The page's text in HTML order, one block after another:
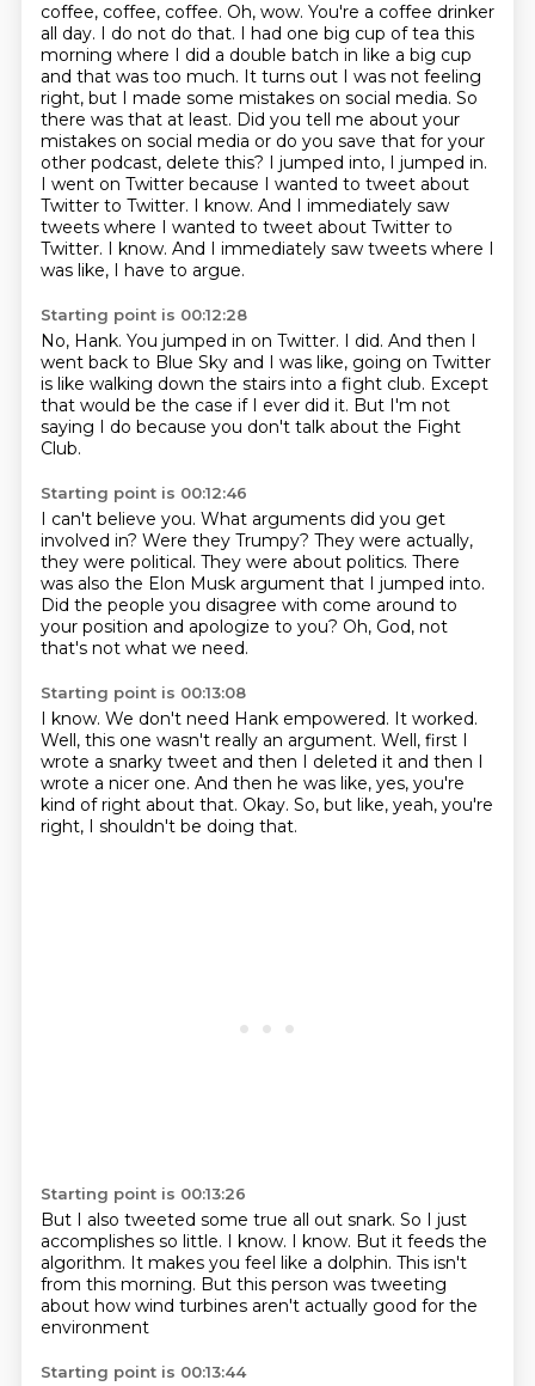
coffee, coffee, coffee. Oh, wow. You're a coffee drinker
all day. I do not do that. I had one big cup of tea this
morning where I did a double batch in like a big cup
and that was too much. It turns out I was not feeling
right, but I made some mistakes on social media. So
there was that at least. Did you tell me about your
mistakes on social media or do you save that for your
other podcast, delete this? I jumped into, I jumped in.
I went on Twitter because I wanted to tweet about
Twitter to Twitter. I know. And I immediately saw
tweets where I wanted to tweet about Twitter to
Twitter. I know. And I immediately saw tweets where I
was like, I have to argue.
Starting point is 00:12:28
No, Hank. You jumped in on Twitter. I did. And then I
went back to Blue Sky and I was like, going on Twitter
is like walking down the stairs into a fight club. Except
that would be the case if I ever did it. But I'm not
saying I do because you don't talk about the Fight
Club.
Starting point is 00:12:46
I can't believe you. What arguments did you get
involved in? Were they Trumpy? They were actually,
they were political. They were about politics. There
was also the Elon Musk argument that I jumped into.
Did the people you disagree with come around to
your position and apologize to you? Oh, God, not
that's not what we need.
Starting point is 00:13:08
I know. We don't need Hank empowered. It worked.
Well, this one wasn't really an argument. Well, first I
wrote a snarky tweet and then I deleted it and then I
wrote a nicer one. And then he was like, yes, you're
kind of right about that. Okay. So, but like, yeah, you're
right, I shouldn't be doing that.
Starting point is 00:13:26
But I also tweeted some true all out snark. So I just
accomplishes so little. I know. I know. But it feeds the
algorithm. It makes you feel like a dolphin. This isn't
from this morning. But this person was tweeting
about how wind turbines aren't actually good for the
environment
Starting point is 00:13:44